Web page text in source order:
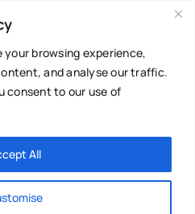
your browsing experience,
and analyse our traffic.
consent to our use of
All